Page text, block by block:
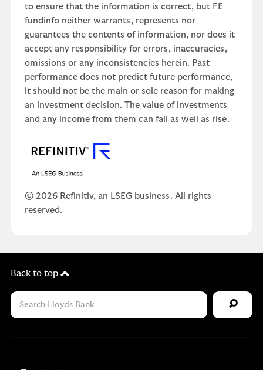
to ensure that the information is correct, but FE
fundinfo neither warrants, represents nor
guarantees the contents of information, nor does it
accept any responsibility for errors, inaccuracies,
omissions or any inconsistencies herein. Past
performance does not predict future performance,
it should not be the main or sole reason for making
an investment decision. The value of investments
and any income from them can fall as well as rise.
© 2026 Refinitiv, an LSEG business. All rights
reserved.
Back to top